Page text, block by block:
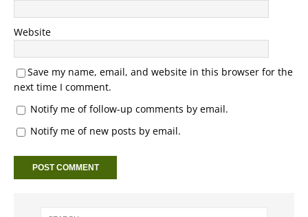
Website
Save my name, email, and website in this browser for the
next time I comment.
Notify me of follow-up comments by email.
Notify me of new posts by email.